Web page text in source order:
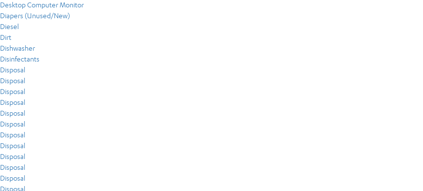
Desktop Computer Monitor
Diapers (Unused/New)
Diesel
Dirt
Dishwasher
Disinfectants
Disposal
Disposal
Disposal
Disposal
Disposal
Disposal
Disposal
Disposal
Disposal
Disposal
Disposal
Disposal